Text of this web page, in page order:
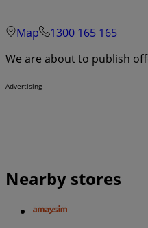
Map
1300 165 165
We are about to publish
Advertising
Nearby stores